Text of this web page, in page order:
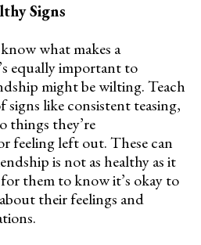
Signs
what makes a
equally important to
might be wilting. Teach
signs like consistent teasing,
things they’re
feeling left out. These can
is not as healthy as it
them to know it’s okay to
their feelings and